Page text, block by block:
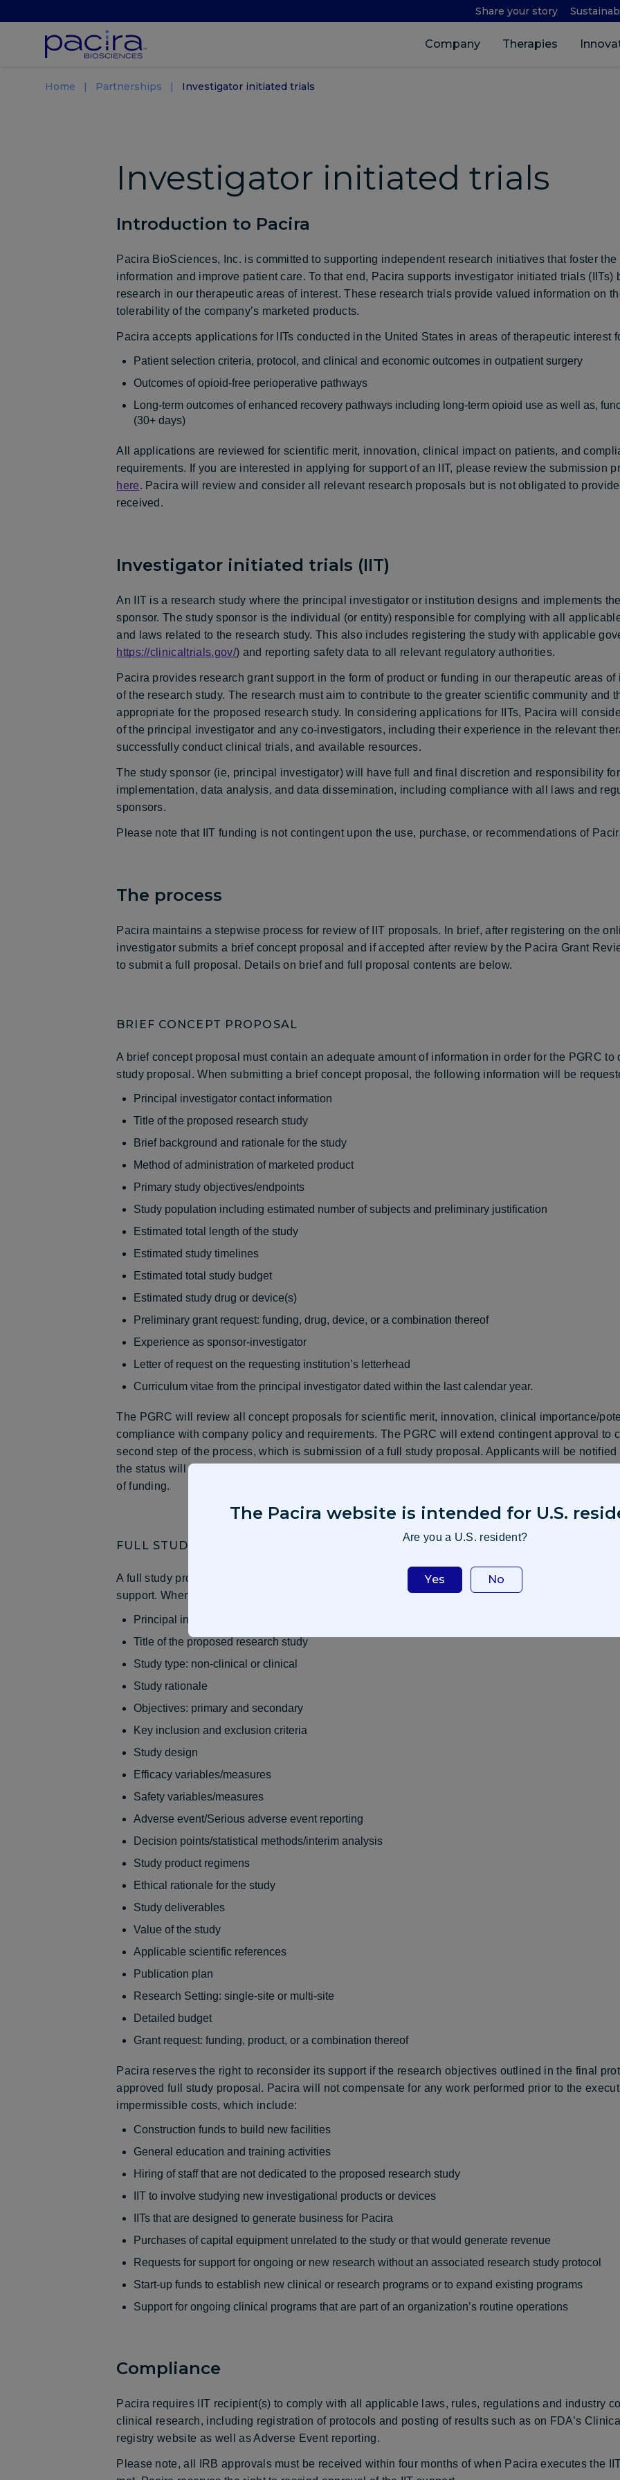
Share your story
Company Therapies
Home Partnerships Investigator initiated trials
Investigator initiated trials
Introduction to Pacira
Pacira BioSciences, Inc. is committed to supporting independent research initiatives that foster
information and improve patient care. To that end, Pacira supports investigator initiated trials (IITs)
research in our therapeutic areas of interest. These research trials provide valued information on
tolerability of the company’s marketed products.
Pacira accepts applications for IITs conducted in the United States in areas of therapeutic interest
Patient selection criteria, protocol, and clinical and economic outcomes in outpatient surgery
Outcomes of opioid-free perioperative pathways
Long-term outcomes of enhanced recovery pathways including long-term opioid use as well as,
(30+ days)
All applications are reviewed for scientific merit, innovation, clinical impact on patients, and
requirements. If you are interested in applying for support of an IIT, please review the submission
here. Pacira will review and consider all relevant research proposals but is not obligated to
received.
Investigator initiated trials (IIT)
An IIT is a research study where the principal investigator or institution designs and implements
sponsor. The study sponsor is the individual (or entity) responsible for complying with all
and laws related to the research study. This also includes registering the study with applicable
https://clinicaltrials.gov/) and reporting safety data to all relevant regulatory authorities.
Pacira provides research grant support in the form of product or funding in our therapeutic areas
of the research study. The research must aim to contribute to the greater scientific community and
appropriate for the proposed research study. In considering applications for IITs, Pacira will
of the principal investigator and any co-investigators, including their experience in the relevant
successfully conduct clinical trials, and available resources.
The study sponsor (ie, principal investigator) will have full and final discretion and responsibility
implementation, data analysis, and data dissemination, including compliance with all laws and
sponsors.
Please note that IIT funding is not contingent upon the use, purchase, or recommendations of
The process
Pacira maintains a stepwise process for review of IIT proposals. In brief, after registering on the
investigator submits a brief concept proposal and if accepted after review by the Pacira Grant
to submit a full proposal. Details on brief and full proposal contents are below.
BRIEF CONCEPT PROPOSAL
A brief concept proposal must contain an adequate amount of information in order for the PGRC to
study proposal. When submitting a brief concept proposal, the following information will be
Principal investigator contact information
Title of the proposed research study
Brief background and rationale for the study
Method of administration of marketed product
Primary study objectives/endpoints
Study population including estimated number of subjects and preliminary justification
Estimated total length of the study
Estimated study timelines
Estimated total study budget
Estimated study drug or device(s)
Preliminary grant request: funding, drug, device, or a combination thereof
Experience as sponsor-investigator
Letter of request on the requesting institution’s letterhead
Curriculum vitae from the principal investigator dated within the last calendar year.
The PGRC will review all concept proposals for scientific merit, innovation, clinical importance/
compliance with company policy and requirements. The PGRC will extend contingent approval to
second step of the process, which is submission of a full study proposal. Applicants will be notified
the status will also be available on the portal. Please note that an invitation to submit a full study
of funding.
FULL STUDY PROPOSAL
A full study proposal submission must contain enough detail about the research study to enable
support. When submitting a full study proposal, the following information will be requested (if
Principal investigator contact information
Title of the proposed research study
Study type: non-clinical or clinical
Study rationale
Objectives: primary and secondary
Key inclusion and exclusion criteria
Study design
Efficacy variables/measures
Safety variables/measures
Adverse event/Serious adverse event reporting
Decision points/statistical methods/interim analysis
Study product regimens
Ethical rationale for the study
Study deliverables
Value of the study
Applicable scientific references
Publication plan
Research Setting: single-site or multi-site
Detailed budget
Grant request: funding, product, or a combination thereof
Pacira reserves the right to reconsider its support if the research objectives outlined in the final
approved full study proposal. Pacira will not compensate for any work performed prior to the
impermissible costs, which include:
Construction funds to build new facilities
General education and training activities
Hiring of staff that are not dedicated to the proposed research study
IIT to involve studying new investigational products or devices
IITs that are designed to generate business for Pacira
Purchases of capital equipment unrelated to the study or that would generate revenue
Requests for support for ongoing or new research without an associated research study protocol
Start-up funds to establish new clinical or research programs or to expand existing programs
Support for ongoing clinical programs that are part of an organization’s routine operations
Compliance
Pacira requires IIT recipient(s) to comply with all applicable laws, rules, regulations and industry
clinical research, including registration of protocols and posting of results such as on FDA’s
registry website as well as Adverse Event reporting.
Please note, all IRB approvals must be received within four months of when Pacira executes the
The Pacira website is intended for U.S.
Are you a U.S. resident?
Yes No